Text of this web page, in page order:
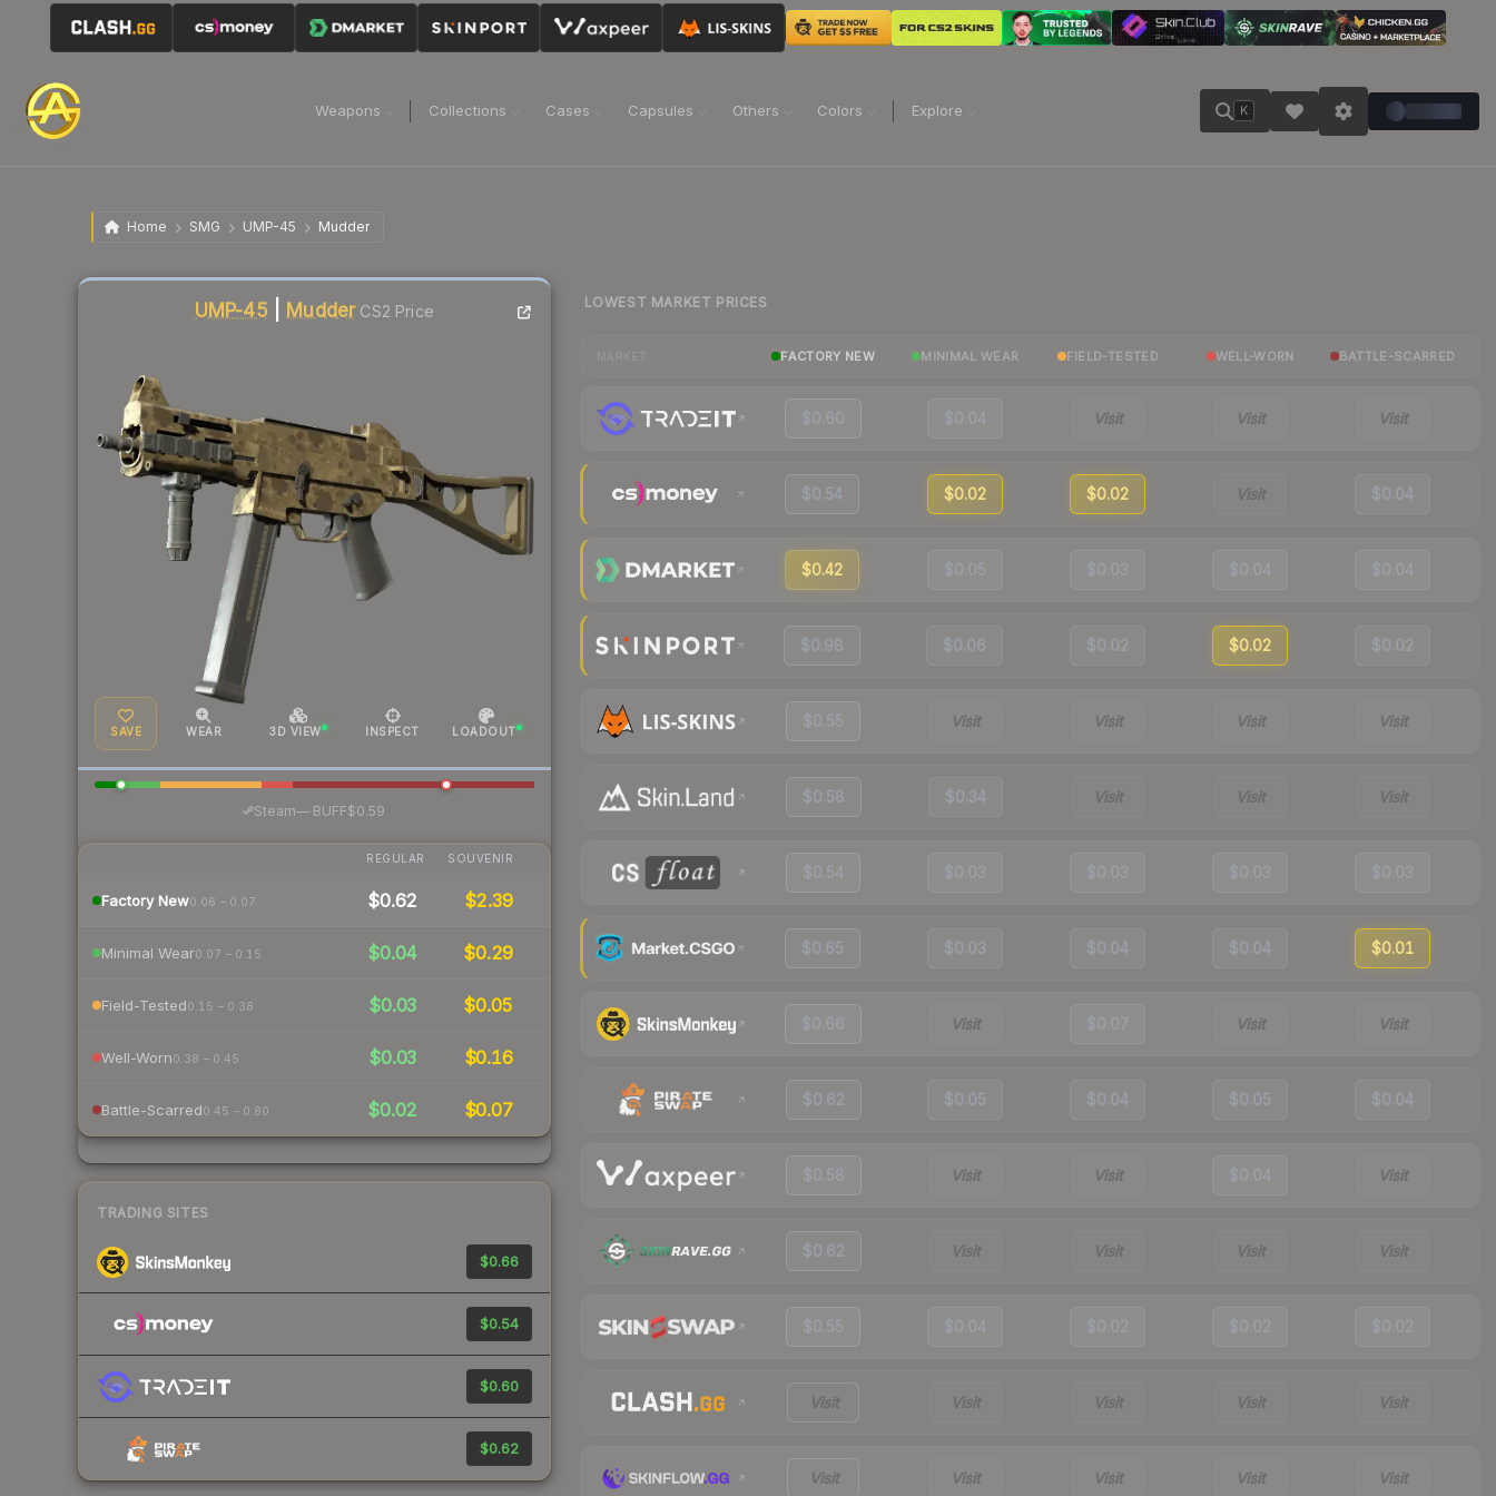
Weapons Collections Cases Capsules Others Colors Explore K
Home SMG UMP-45 Mudder
UMP-45 MudderCS2 Price
SAVE WEAR 3D VIEW INSPECT LOADOUT
Steam— BUFF$0.59
REGULAR SOUVENIR
Factory New0.06 – 0.07 $0.62 $2.39
Minimal Wear0.07 – 0.15 $0.04 $0.29
Field-Tested0.15 – 0.38 $0.03 $0.05
Well-Worn0.38 – 0.45 $0.03 $0.16
Battle-Scarred0.45 – 0.80 $0.02 $0.07
TRADING SITES
$0.66
$0.54
$0.60
$0.62
Liquidity score
LOWEST MARKET PRICES
FACTORY NEW MINIMAL WEAR FIELD-TESTED WELL-WORN BATTLE-SCARRED
$0.60 $0.04 Visit Visit Visit
$0.54 $0.02 $0.02 Visit $0.04
$0.42 $0.05 $0.03 $0.04 $0.04
$0.98 $0.06 $0.02 $0.02 $0.02
$0.55 Visit Visit Visit Visit
$0.58 $0.34 Visit Visit Visit
$0.54 $0.03 $0.03 $0.03 $0.03
$0.65 $0.03 $0.04 $0.04 $0.01
$0.66 Visit $0.07 Visit Visit
$0.62 $0.05 $0.04 $0.05 $0.04
$0.58 Visit Visit $0.04 Visit
$0.62 Visit Visit Visit Visit
$0.55 $0.04 $0.02 $0.02 $0.02
Visit Visit Visit Visit Visit
Visit Visit Visit Visit Visit